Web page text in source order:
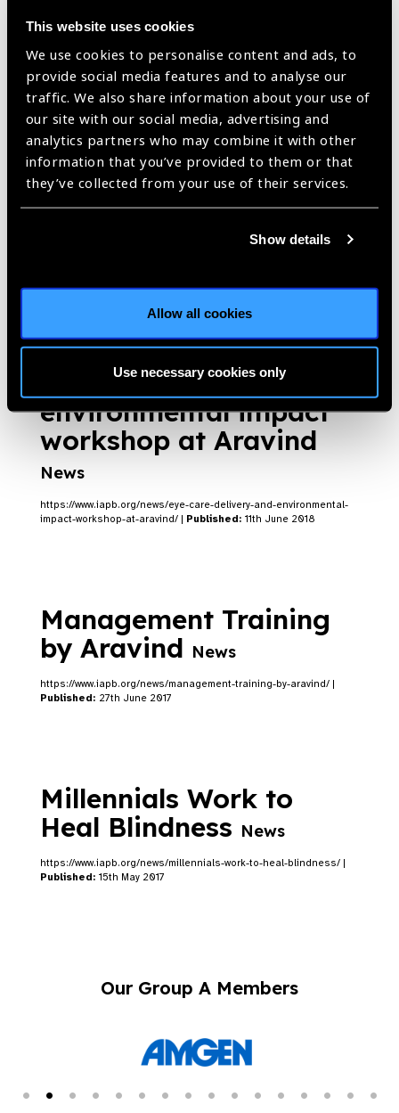
This website uses cookies
We use cookies to personalise content and ads, to
provide social media features and to analyse our
traffic. We also share information about your use of
our site with our social media, advertising and
analytics partners who may combine it with other
information that you’ve provided to them or that
they’ve collected from your use of their services.
Show details
Allow all cookies
Use necessary cookies only
rop-net-bringing-essential-eye-care-to-premature-babies/ |
New smartphone app
aims to improve
cataract surgical
Eye care delivery and
environmental impact
workshop at Aravind
News
https://www.iapb.org/news/eye-care-delivery-and-environmental-
impact-workshop-at-aravind/ | Published: 11th June 2018
Management Training
by Aravind News
https://www.iapb.org/news/management-training-by-aravind/ |
Published: 27th June 2017
Millennials Work to
Heal Blindness News
https://www.iapb.org/news/millennials-work-to-heal-blindness/ |
Published: 15th May 2017
Our Group A Members